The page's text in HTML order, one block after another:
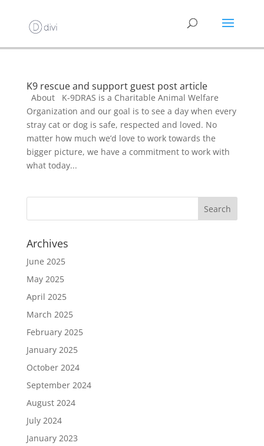
K9 rescue and support guest post article
About K-9DRAS is a Charitable Animal Welfare
Organization and our goal is to see a day when every
stray cat or dog is safe, respected and loved. No
matter how much we’d love to work towards the
bigger picture, we have a commitment to work with
what today...
Archives
June 2025
May 2025
April 2025
March 2025
February 2025
January 2025
October 2024
September 2024
August 2024
July 2024
January 2023